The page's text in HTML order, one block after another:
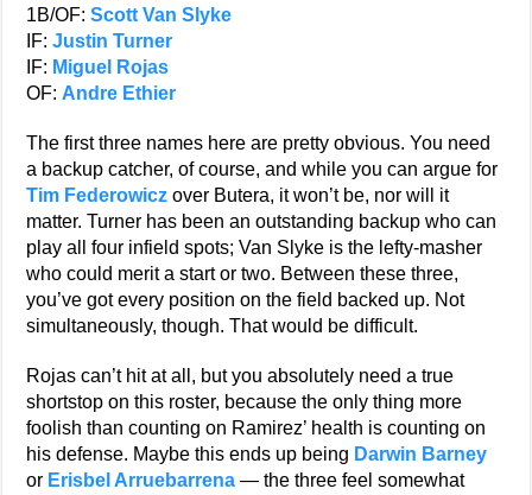
1B/OF:Scott Van Slyke
IF:Justin Turner
IF: Miguel Rojas
OF: Andre Ethier
The first three names here are pretty obvious. You need
a backup catcher, of course, and while you can argue for
Tim Federowicz over Butera, it won’t be, nor will it
matter. Turner has been an outstanding backup who can
play all four infield spots; Van Slyke is the lefty-masher
who could merit a start or two. Between these three,
you’ve got every position on the field backed up. Not
simultaneously, though. That would be difficult.
Rojas can’t hit at all, but you absolutely need a true
shortstop on this roster, because the only thing more
foolish than counting on Ramirez’ health is counting on
his defense. Maybe this ends up being Darwin Barney
or Erisbel Arruebarrena — the three feel somewhat